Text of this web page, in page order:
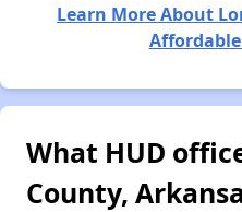
Learn More About
What HUD
County,